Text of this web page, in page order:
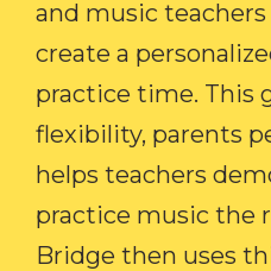
and music
create a
practice time. This
flexibility, parents
helps teachers
practice music the
Bridge then uses